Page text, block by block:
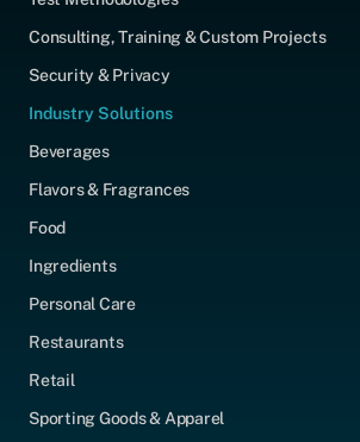
Consulting, Training & Custom Projects
Security & Privacy
Industry Solutions
Beverages
Flavors & Fragrances
Food
Ingredients
Personal Care
Restaurants
Retail
Sporting Goods & Apparel